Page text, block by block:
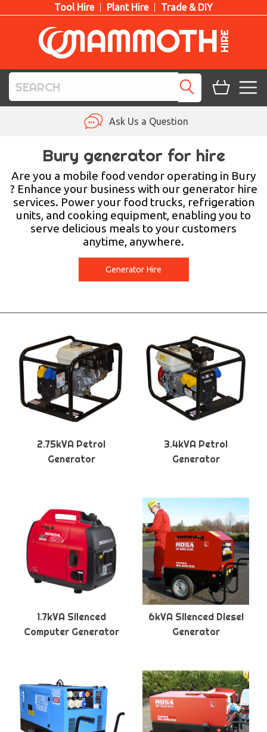
Tool Hire Plant Hire Trade & DIY
ACCESS HIRE
LIFTING HIRE
TRAINING
Ask Us a Question
Bury generator for hire
Are you a mobile food vendor operating in Bury
? Enhance your business with our generator hire
services. Power your food trucks, refrigeration
units, and cooking equipment, enabling you to
serve delicious meals to your customers
anytime, anywhere.
Generator Hire
2.75kVA Petrol
Generator
3.4kVA Petrol
Generator
1.7kVA Silenced
Computer Generator
6kVA Silenced Diesel
Generator